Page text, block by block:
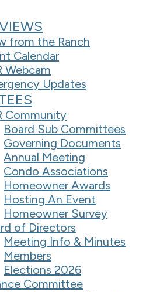
from the Ranch
Calendar
Webcam
Updates
Community
Board Sub Committees
Governing Documents
Annual Meeting
Condo Associations
Homeowner Awards
Hosting An Event
Homeowner Survey
of Directors
Meeting Info & Minutes
Members
Elections 2026
Committee